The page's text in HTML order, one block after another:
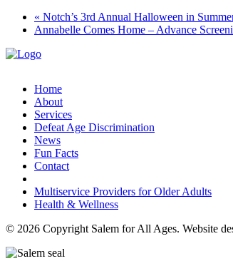
« Notch’s 3rd Annual Halloween in
Annabelle Comes Home – Advance
Home
About
Services
Defeat Age Discrimination
News
Fun Facts
Contact
Multiservice Providers for Older Adults
Health & Wellness
© 2026 Copyright Salem for All Ages. Website